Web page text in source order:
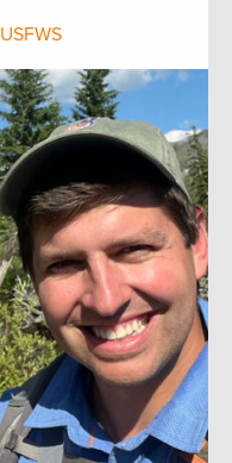
USFWS